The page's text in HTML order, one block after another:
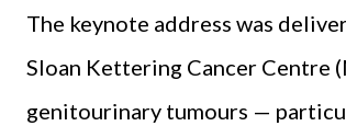
The keynote address was
Sloan Ket­tering Cancer Centre
genitourinary tumours —